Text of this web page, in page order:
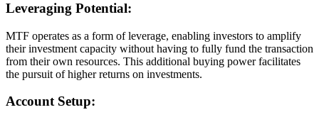
Leveraging Potential:
MTF operates as a form of leverage, enabling investors to amplify
their investment capacity without having to fully fund the transaction
from their own resources. This additional buying power facilitates
the pursuit of higher returns on investments.
Account Setup: